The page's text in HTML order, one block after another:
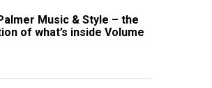
Music & Style – the
of what’s inside Volume